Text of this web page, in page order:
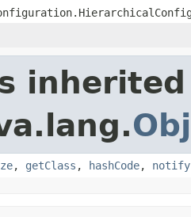
, getClass , hashCode, notify